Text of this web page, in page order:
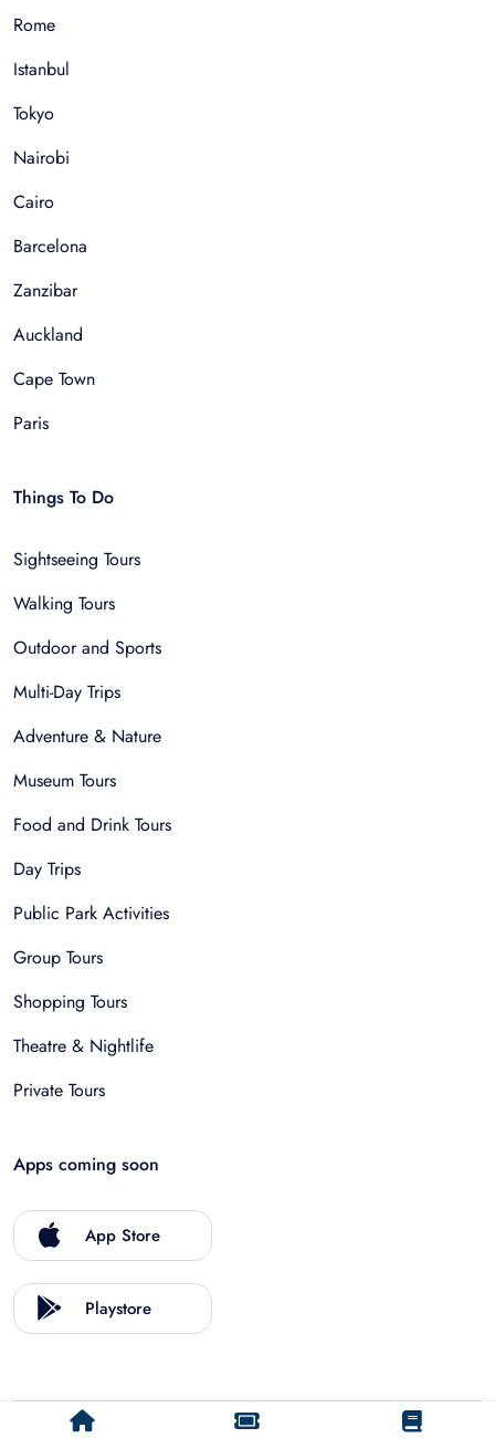
Rome
Istanbul
Tokyo
Nairobi
Cairo
Barcelona
Zanzibar
Auckland
Cape Town
Paris
Things To Do
Sightseeing Tours
Walking Tours
Outdoor and Sports
Multi-Day Trips
Adventure & Nature
Museum Tours
Food and Drink Tours
Day Trips
Public Park Activities
Group Tours
Shopping Tours
Theatre & Nightlife
Private Tours
Apps coming soon
App Store
Playstore